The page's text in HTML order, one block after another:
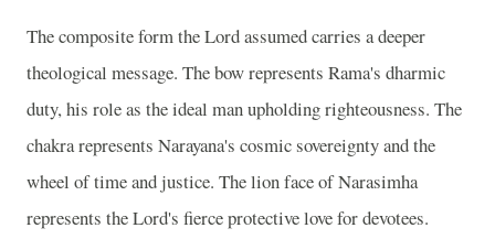
The composite form the Lord assumed carries a deeper
theological message. The bow represents Rama's dharmic
duty, his role as the ideal man upholding righteousness. The
chakra represents Narayana's cosmic sovereignty and the
wheel of time and justice. The lion face of Narasimha
represents the Lord's fierce protective love for devotees.